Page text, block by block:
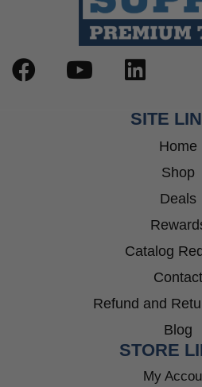
SITE
Home
Shop
Deals
Catalog
Contact
Refund and
Blog
STORE
My